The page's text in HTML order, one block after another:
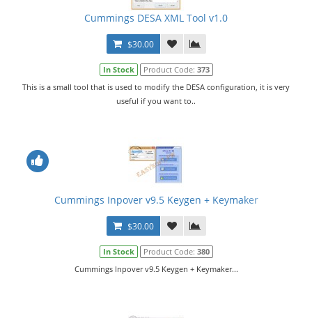
Cummings DESA XML Tool v1.0
$30.00
In Stock Product Code: 373
This is a small tool that is used to modify the DESA configuration, it is very
useful if you want to..
Cummings Inpover v9.5 Keygen + Keymaker
$30.00
In Stock Product Code: 380
Cummings Inpover v9.5 Keygen + Keymaker...